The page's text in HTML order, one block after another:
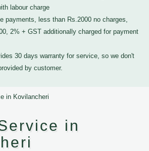
labour charge
payments, less than Rs.2000 no charges,
2% + GST additionally charged for payment
30 days warranty for service, so we don't
by customer.
in Kovilancheri
in